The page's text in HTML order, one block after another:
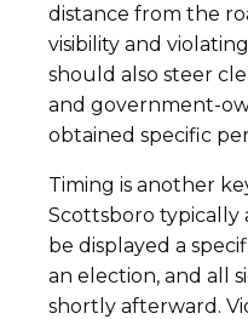
distance from the
visibility and
should also steer
and government-
obtained specific
Timing is another
Scottsboro typically
be displayed a
an election, and all
shortly afterward.